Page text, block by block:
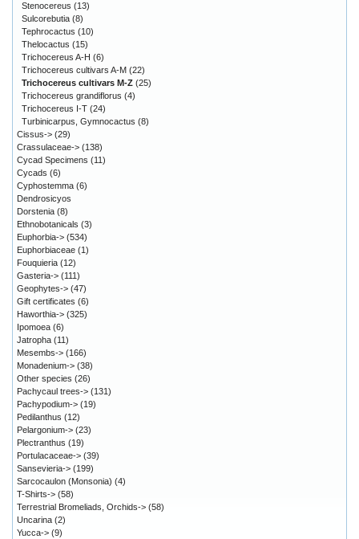
Stenocereus (13)
Sulcorebutia (8)
Tephrocactus (10)
Thelocactus (15)
Trichocereus A-H (6)
Trichocereus cultivars A-M (22)
Trichocereus cultivars M-Z (25)
Trichocereus grandiflorus (4)
Trichocereus I-T (24)
Turbinicarpus, Gymnocactus (8)
Cissus-> (29)
Crassulaceae-> (138)
Cycad Specimens (11)
Cycads (6)
Cyphostemma (6)
Dendrosicyos
Dorstenia (8)
Ethnobotanicals (3)
Euphorbia-> (534)
Euphorbiaceae (1)
Fouquieria (12)
Gasteria-> (111)
Geophytes-> (47)
Gift certificates (6)
Haworthia-> (325)
Ipomoea (6)
Jatropha (11)
Mesembs-> (166)
Monadenium-> (38)
Other species (26)
Pachycaul trees-> (131)
Pachypodium-> (19)
Pedilanthus (12)
Pelargonium-> (23)
Plectranthus (19)
Portulacaceae-> (39)
Sansevieria-> (199)
Sarcocaulon (Monsonia) (4)
T-Shirts-> (58)
Terrestrial Bromeliads, Orchids-> (58)
Uncarina (2)
Yucca-> (9)